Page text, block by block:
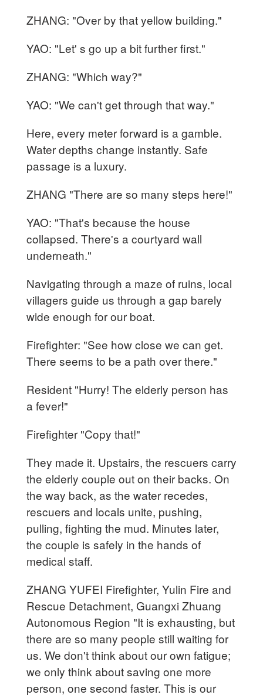
ZHANG: "Over by that yellow building."
YAO: "Let' s go up a bit further first."
ZHANG: "Which way?"
YAO: "We can't get through that way."
Here, every meter forward is a gamble.
Water depths change instantly. Safe
passage is a luxury.
ZHANG "There are so many steps here!"
YAO: "That's because the house
collapsed. There's a courtyard wall
underneath."
Navigating through a maze of ruins, local
villagers guide us through a gap barely
wide enough for our boat.
Firefighter: "See how close we can get.
There seems to be a path over there."
Resident "Hurry! The elderly person has
a fever!"
Firefighter "Copy that!"
They made it. Upstairs, the rescuers carry
the elderly couple out on their backs. On
the way back, as the water recedes,
rescuers and locals unite, pushing,
pulling, fighting the mud. Minutes later,
the couple is safely in the hands of
medical staff.
ZHANG YUFEI Firefighter, Yulin Fire and
Rescue Detachment, Guangxi Zhuang
Autonomous Region "It is exhausting, but
there are so many people still waiting for
us. We don't think about our own fatigue;
we only think about saving one more
person, one second faster. This is our